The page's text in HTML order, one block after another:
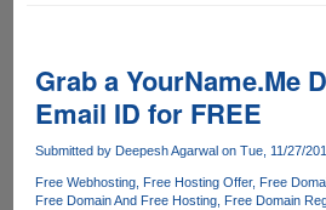
Grab a YourName.Me
Email ID for FREE
Submitted by Deepesh Agarwalon Tue, 11/27/
Free Webhosting Free Hosting Offer Free
Free Domain And Free Hosting Free Domain